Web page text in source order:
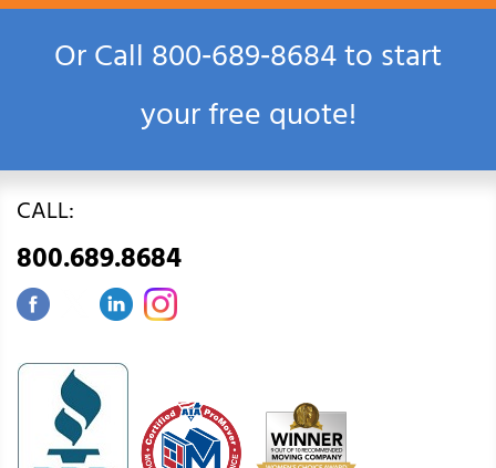
Or Call800‑689‑8684to start
your free quote!
CALL:
800.689.8684